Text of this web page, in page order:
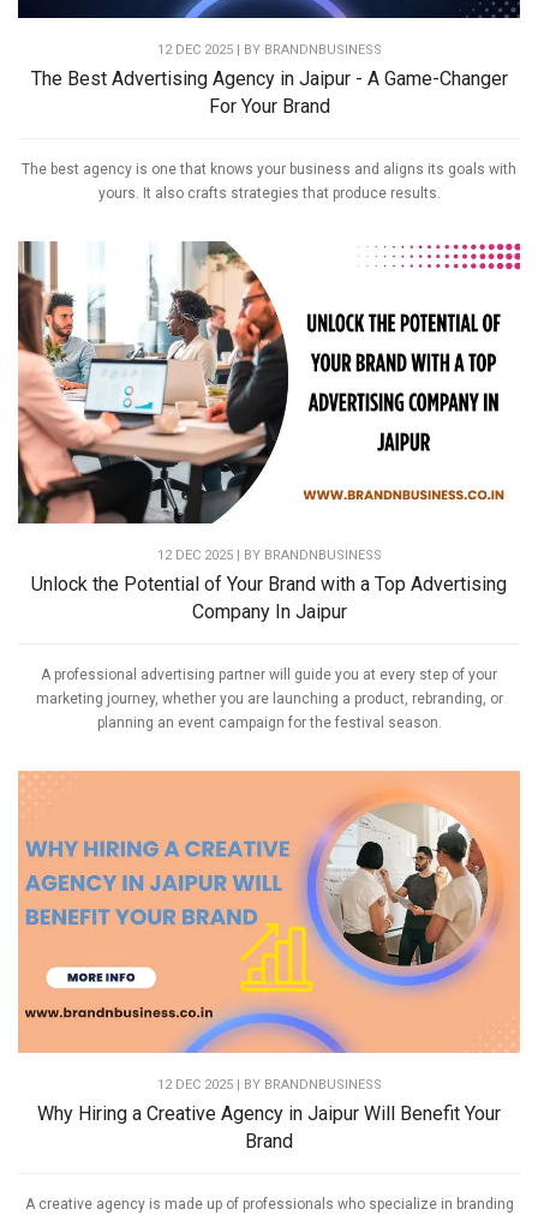
12 DEC 2025 | BY BRANDNBUSINESS
The Best Advertising Agency in Jaipur - A Game-Changer
For Your Brand
The best agency is one that knows your business and aligns its goals with
yours. It also crafts strategies that produce results.
12 DEC 2025 | BY BRANDNBUSINESS
Unlock the Potential of Your Brand with a Top Advertising
Company In Jaipur
A professional advertising partner will guide you at every step of your
marketing journey, whether you are launching a product, rebranding, or
planning an event campaign for the festival season.
12 DEC 2025 | BY BRANDNBUSINESS
Why Hiring a Creative Agency in Jaipur Will Benefit Your
Brand
A creative agency is made up of professionals who specialize in branding